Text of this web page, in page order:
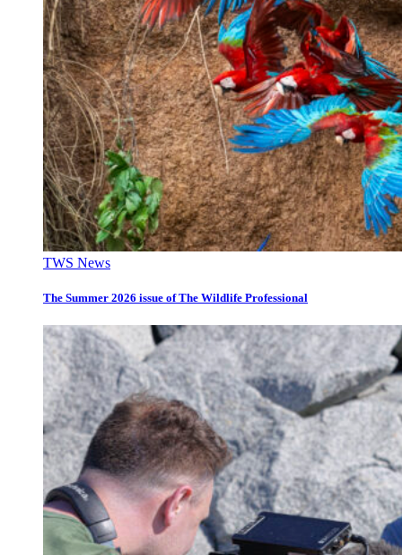
TWS News
The Summer 2026 issue of The Wildlife Professional